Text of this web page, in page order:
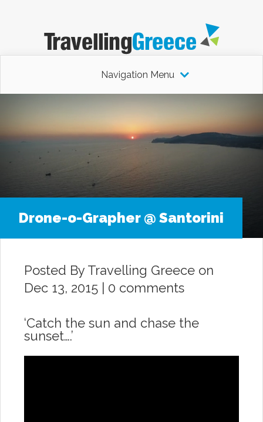
Navigation Menu
Drone-o-Grapher @ Santorini
Posted By Travelling Greece on
Dec 13, 2015 | 0 comments
‘Catch the sun and chase the
sunset….’